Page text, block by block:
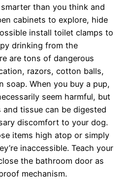
than you think and
cabinets to explore, hide
install toilet clamps to
drinking from the
are tons of dangerous
razors, cotton balls,
soap. When you buy a pup,
seem harmful, but
and tissue can be digested
discomfort to your dog.
items high atop or simply
inaccessible. Teach your
the bathroom door as
mechanism.